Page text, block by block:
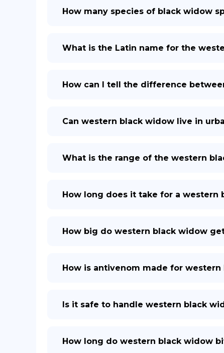
How many species of black widow
What is the Latin name for the
How can I tell the difference
Can western black widow live in
What is the range of the western
How long does it take for a western
How big do western black widow
How is antivenom made for
Is it safe to handle western black
How long do western black widow